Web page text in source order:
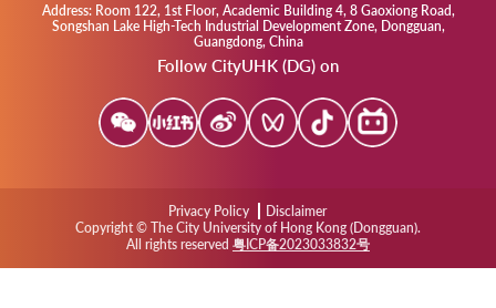
Address: Room 122, 1st Floor, Academic Building 4, 8 Gaoxiong Road,
Songshan Lake High-Tech Industrial Development Zone, Dongguan,
Guangdong, China
Follow CityUHK (DG) on
Privacy Policy
Disclaimer
Copyright © The City University of Hong Kong (Dongguan).
All rights reserved 粤ICP备2023033832号